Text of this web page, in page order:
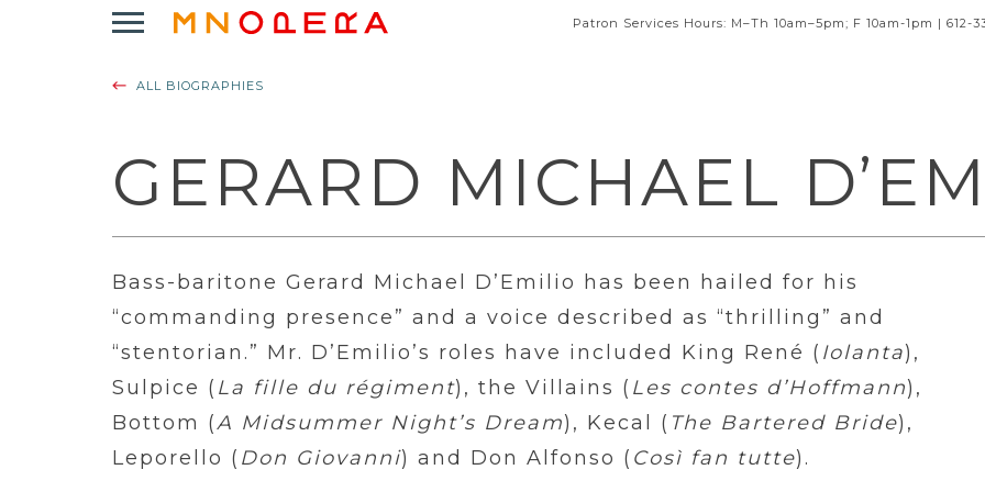
Click
open
Patron Services Hours: M–Th 10am–5pm; F 10am-1pm | 612-
ALL BIOGRAPHIES
GERARD MICHAEL
Bass-baritone Gerard Michael D’Emilio has been hailed for his
“commanding presence” and a voice described as “thrilling” and
“stentorian.” Mr. D’Emilio’s roles have included King René ( Iolanta),
Sulpice ( La fille du régiment), the Villains ( Les contes d’Hoffmann),
Bottom (A Midsummer Night’s Dream), Kecal ( The Bartered Bride),
Leporello ( Don Giovanni) and Don Alfonso ( Così fan tutte).